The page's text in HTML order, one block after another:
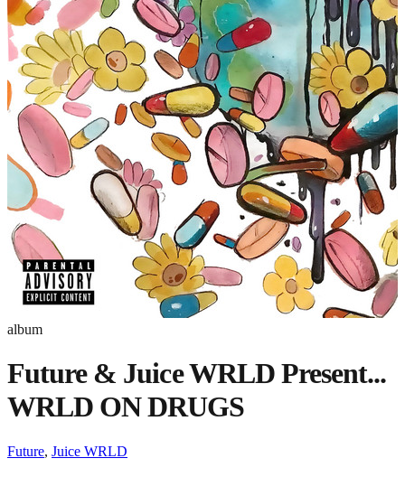
album
Future & Juice WRLD Present...
WRLD ON DRUGS
Future, Juice WRLD